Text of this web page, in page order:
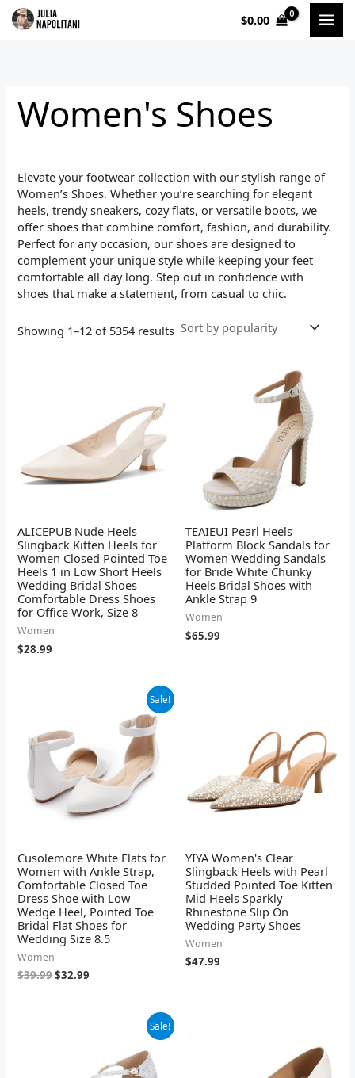
Skip
$0.00
Women's Shoes
Elevate your footwear collection with our stylish range of
Women’s Shoes. Whether you’re searching for elegant
heels, trendy sneakers, cozy flats, or versatile boots, we
offer shoes that combine comfort, fashion, and durability.
Perfect for any occasion, our shoes are designed to
complement your unique style while keeping your feet
comfortable all day long. Step out in confidence with
shoes that make a statement, from casual to chic.
Showing 1–12 of 5354 results
ALICEPUB Nude Heels
Slingback Kitten Heels for
Women Closed Pointed Toe
Heels 1 in Low Short Heels
Wedding Bridal Shoes
Comfortable Dress Shoes
for Office Work, Size 8
Women
$28.99
TEAIEUI Pearl Heels
Platform Block Sandals for
Women Wedding Sandals
for Bride White Chunky
Heels Bridal Shoes with
Ankle Strap 9
Women
$65.99
Sale!
Cusolemore White Flats for
Women with Ankle Strap,
Comfortable Closed Toe
Dress Shoe with Low
Wedge Heel, Pointed Toe
Bridal Flat Shoes for
Wedding Size 8.5
Women
$39.99
$39.99.
$32.99
$32.99.
YIYA Women's Clear
Slingback Heels with Pearl
Studded Pointed Toe Kitten
Mid Heels Sparkly
Rhinestone Slip On
Wedding Party Shoes
Women
$47.99
Sale!
$35.14.